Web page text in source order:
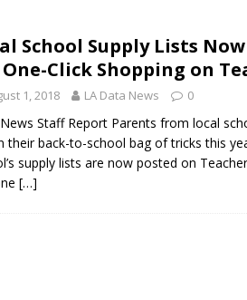
the Globe!”
DATA ZONE
J. Carter Installed as 84th President of the
Finally Addresses His Black Ancestry and
School Supply Lists
One-Click Shopping on
1, 2018 LA Data News 0
Staff Report Parents from local
their back-to-school bag of tricks this
supply lists are now posted on
[…]